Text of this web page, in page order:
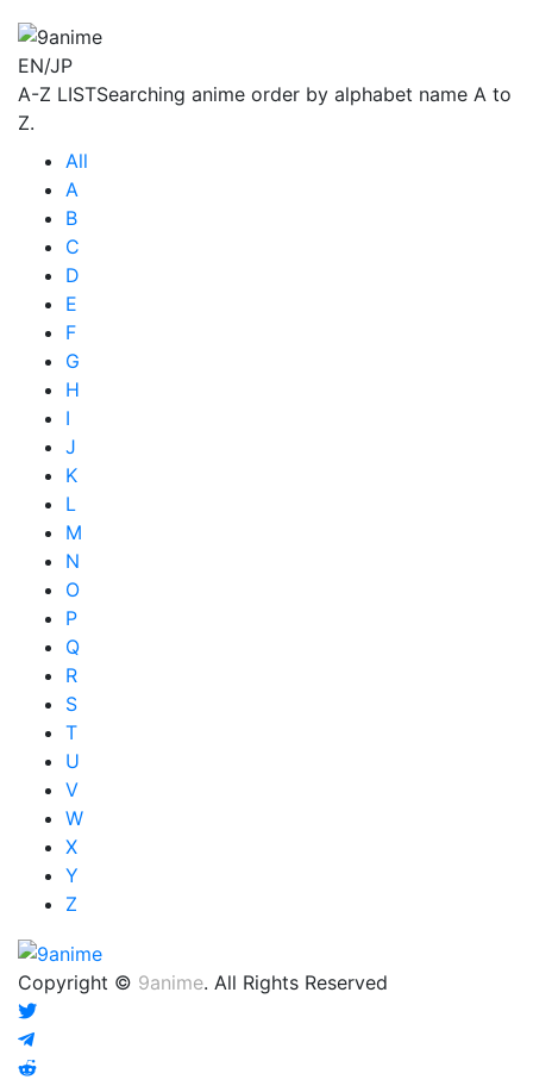
EN/JP
A-Z LISTSearching anime order by alphabet name A to
Z.
All
A
B
C
D
E
F
G
H
I
J
K
L
M
N
O
P
Q
R
S
T
U
V
W
X
Y
Z
Copyright © 9anime. All Rights Reserved